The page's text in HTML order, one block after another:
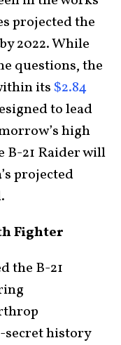
projected the
2022. While
questions, the
its $2.84
to lead
high
B-21 Raider will
projected
Fighter
the B-21
secret history